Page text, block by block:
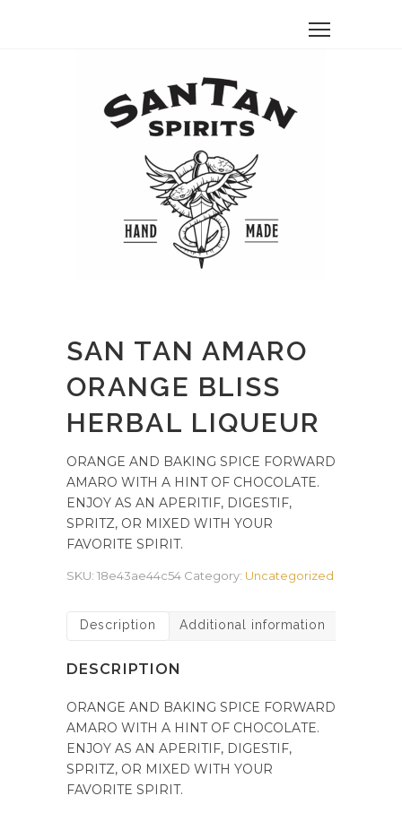
SAN TAN AMARO
ORANGE BLISS
HERBAL LIQUEUR
ORANGE AND BAKING SPICE FORWARD
AMARO WITH A HINT OF CHOCOLATE.
ENJOY AS AN APERITIF, DIGESTIF,
SPRITZ, OR MIXED WITH YOUR
FAVORITE SPIRIT.
SKU: 18e43ae44c54 Category: Uncategorized
Description Additional information
DESCRIPTION
ORANGE AND BAKING SPICE FORWARD
AMARO WITH A HINT OF CHOCOLATE.
ENJOY AS AN APERITIF, DIGESTIF,
SPRITZ, OR MIXED WITH YOUR
FAVORITE SPIRIT.